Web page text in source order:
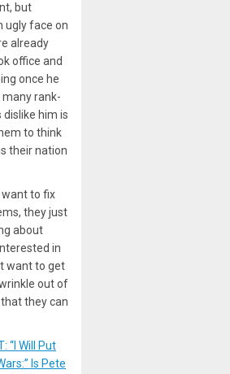
but
ugly face on
already
office and
once he
many rank-
him is
to think
their nation
want to fix
they just
about
in
want to get
out of
they can
“I Will Put
Is Pete